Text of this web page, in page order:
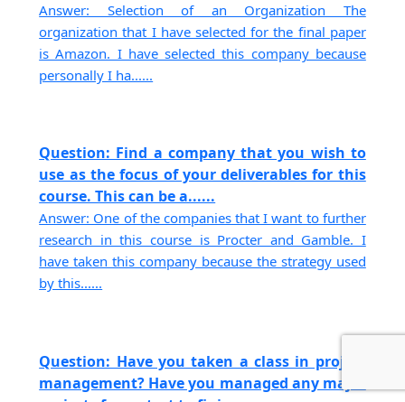
Answer: Selection of an Organization The
organization that I have selected for the final paper
is Amazon. I have selected this company because
personally I ha......
Question: Find a company that you wish to
use as the focus of your deliverables for this
course. This can be a......
Answer: One of the companies that I want to further
research in this course is Procter and Gamble. I
have taken this company because the strategy used
by this......
Question: Have you taken a class in project
management? Have you managed any major